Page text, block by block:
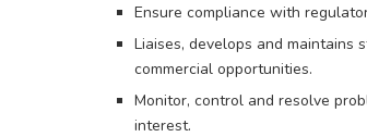
Ensure compliance with
Liaises, develops and
commercial opportunities.
Monitor, control and resolve
interest.